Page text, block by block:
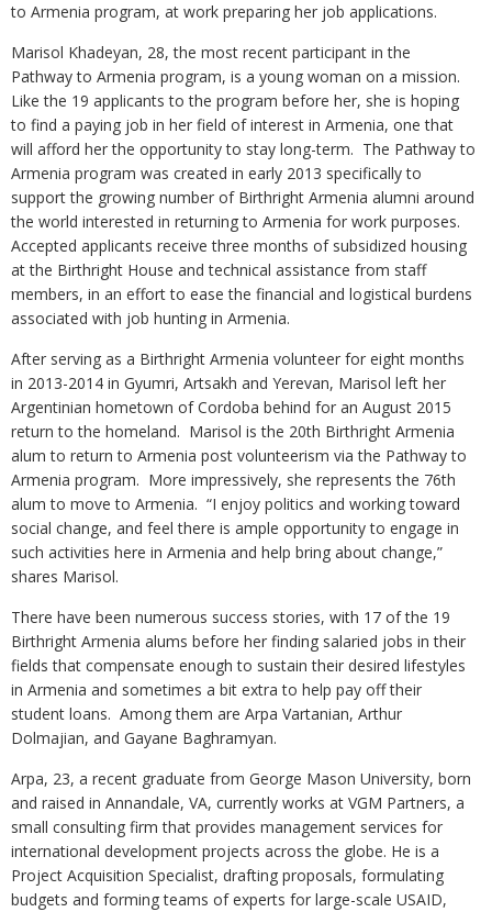
to Armenia program, at work preparing her job applications.
Marisol Khadeyan, 28, the most recent participant in the
Pathway to Armenia program, is a young woman on a mission.
Like the 19 applicants to the program before her, she is hoping
to find a paying job in her field of interest in Armenia, one that
will afford her the opportunity to stay long-term. The Pathway to
Armenia program was created in early 2013 specifically to
support the growing number of Birthright Armenia alumni around
the world interested in returning to Armenia for work purposes.
Accepted applicants receive three months of subsidized housing
at the Birthright House and technical assistance from staff
members, in an effort to ease the financial and logistical burdens
associated with job hunting in Armenia.
After serving as a Birthright Armenia volunteer for eight months
in 2013-2014 in Gyumri, Artsakh and Yerevan, Marisol left her
Argentinian hometown of Cordoba behind for an August 2015
return to the homeland. Marisol is the 20th Birthright Armenia
alum to return to Armenia post volunteerism via the Pathway to
Armenia program. More impressively, she represents the 76th
alum to move to Armenia. “I enjoy politics and working toward
social change, and feel there is ample opportunity to engage in
such activities here in Armenia and help bring about change,”
shares Marisol.
There have been numerous success stories, with 17 of the 19
Birthright Armenia alums before her finding salaried jobs in their
fields that compensate enough to sustain their desired lifestyles
in Armenia and sometimes a bit extra to help pay off their
student loans. Among them are Arpa Vartanian, Arthur
Dolmajian, and Gayane Baghramyan.
Arpa, 23, a recent graduate from George Mason University, born
and raised in Annandale, VA, currently works at VGM Partners, a
small consulting firm that provides management services for
international development projects across the globe. He is a
Project Acquisition Specialist, drafting proposals, formulating
budgets and forming teams of experts for large-scale USAID,